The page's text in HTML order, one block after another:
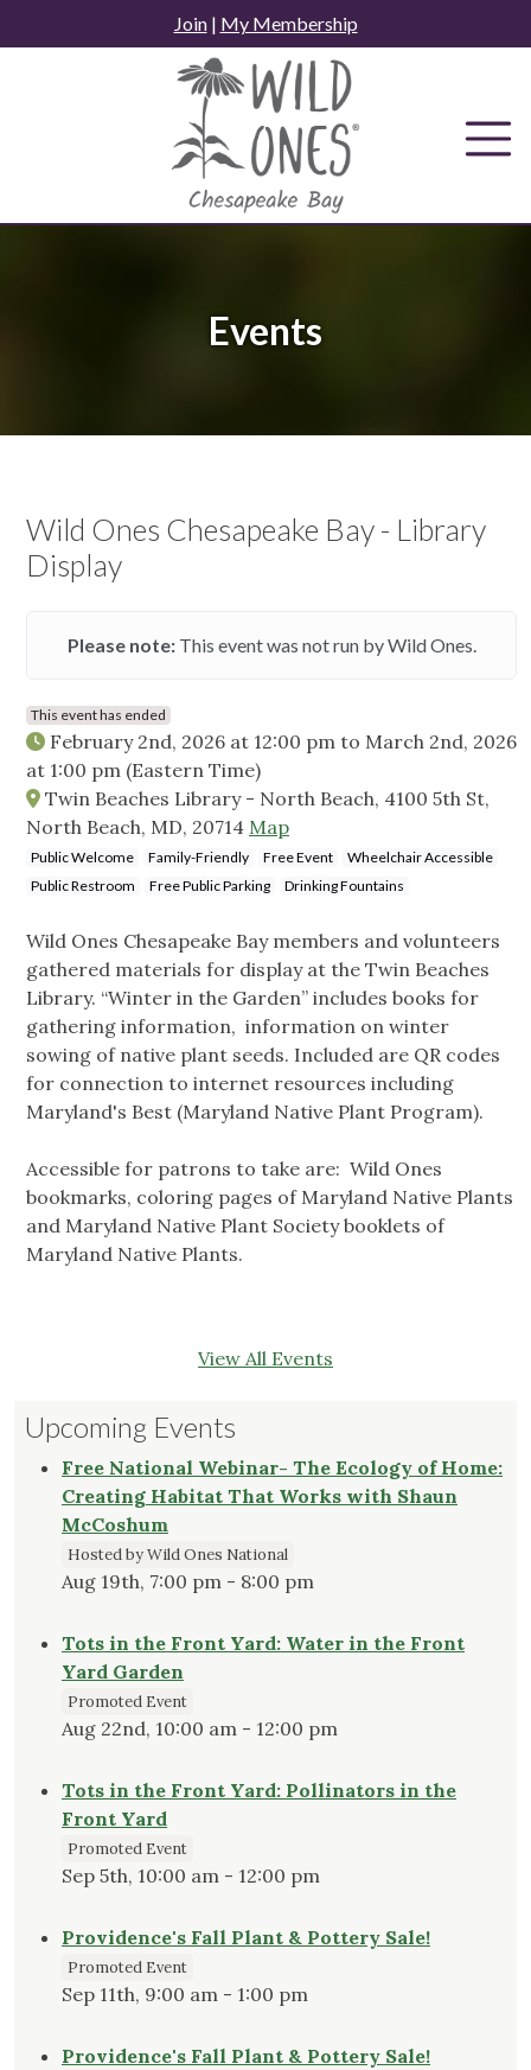
to
Join| My Membership
Events
Wild Ones Chesapeake Bay - Library
Display
Please note:This event was not run by Wild Ones.
This event has ended
February 2nd, 2026 at 12:00 pm to March 2nd, 2026
at 1:00 pm (Eastern Time)
Twin Beaches Library - North Beach, 4100 5th St,
North Beach, MD, 20714 Map
Public Welcome Family-Friendly Free Event
Wheelchair Accessible
Public Restroom
Free Public Parking Drinking Fountains
Wild Ones Chesapeake Bay members and volunteers
gathered materials for display at the Twin Beaches
Library. “Winter in the Garden” includes books for
gathering information, information on winter
sowing of native plant seeds. Included are QR codes
for connection to internet resources including
Maryland's Best (Maryland Native Plant Program).
Accessible for patrons to take are: Wild Ones
bookmarks, coloring pages of Maryland Native Plants
and Maryland Native Plant Society booklets of
Maryland Native Plants.
View All Events
Upcoming Events
Free National Webinar- The Ecology of Home:
Creating Habitat That Works with Shaun
McCoshum
Hosted by Wild Ones National
Aug 19th, 7:00 pm - 8:00 pm
Tots in the Front Yard: Water in the Front
Yard Garden
Promoted Event
Aug 22nd, 10:00 am - 12:00 pm
Tots in the Front Yard: Pollinators in the
Front Yard
Promoted Event
Sep 5th, 10:00 am - 12:00 pm
Providence's Fall Plant & Pottery Sale!
Promoted Event
Sep 11th, 9:00 am - 1:00 pm
Providence's Fall Plant & Pottery Sale!